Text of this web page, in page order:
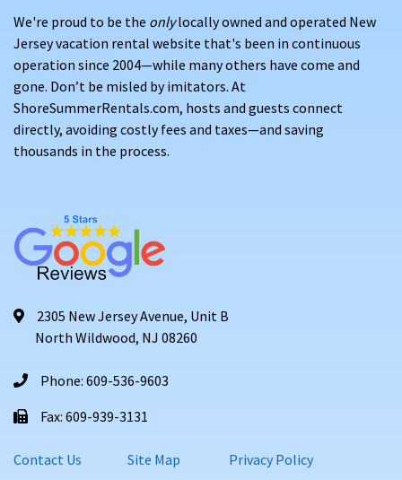
We're proud to be the onlylocally owned and operated New
Jersey vacation rental website that's been in continuous
operation since 2004—while many others have come and
gone. Don’t be misled by imitators. At
ShoreSummerRentals.com, hosts and guests connect
directly, avoiding costly fees and taxes—and saving
thousands in the process.
2305 New Jersey Avenue, Unit B
North Wildwood, NJ 08260
Phone: 609-536-9603
Fax: 609-939-3131
Contact Us Site Map Privacy Policy